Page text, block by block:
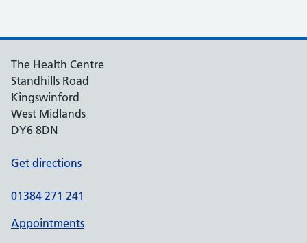
The Health Centre
Standhills Road
Kingswinford
West Midlands
DY6 8DN
Get directions
01384 271 241
Appointments